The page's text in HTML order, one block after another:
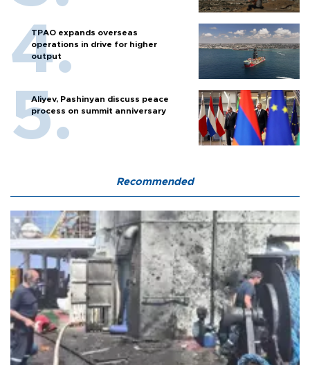
TPAO expands overseas
operations in drive for higher
output
Aliyev, Pashinyan discuss peace
process on summit anniversary
Recommended